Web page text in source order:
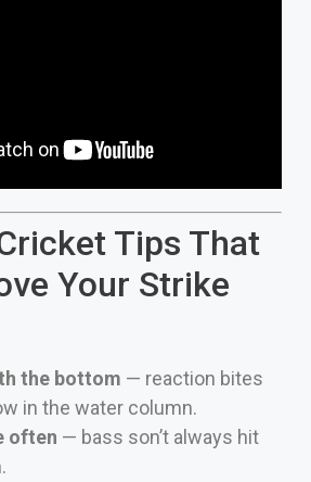
Tips That
Your Strike
the bottom — reaction bites
in the water column.
often — bass son’t always hit